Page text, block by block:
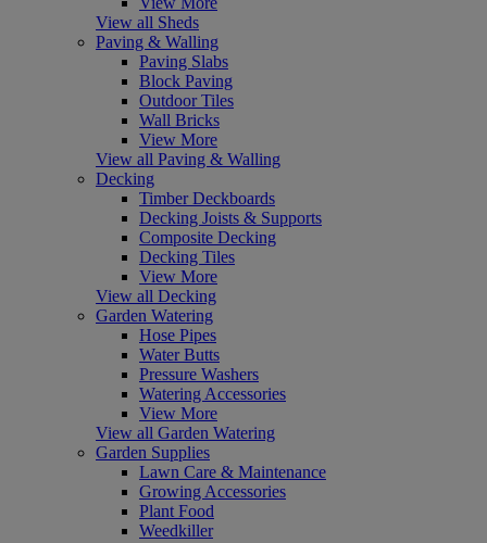
View all Sheds
Paving & Walling
Paving Slabs
Block Paving
Outdoor Tiles
Wall Bricks
View More
View all Paving & Walling
Decking
Timber Deckboards
Decking Joists & Supports
Composite Decking
Decking Tiles
View More
View all Decking
Garden Watering
Hose Pipes
Water Butts
Pressure Washers
Watering Accessories
View More
View all Garden Watering
Garden Supplies
Lawn Care & Maintenance
Growing Accessories
Plant Food
Weedkiller